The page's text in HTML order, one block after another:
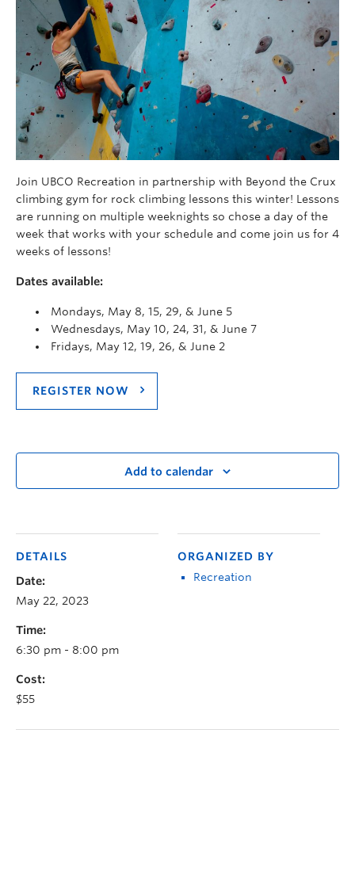
Join UBCO Recreation in partnership with Beyond the Crux
climbing gym for rock climbing lessons this winter! Lessons
are running on multiple weeknights so chose a day of the
week that works with your schedule and come join us for 4
weeks of lessons!
Dates available:
Mondays, May 8, 15, 29, & June 5
Wednesdays, May 10, 24, 31, & June 7
Fridays, May 12, 19, 26, & June 2
REGISTER NOW
Add to calendar
DETAILS
Date:
May 22, 2023
Time:
6:30 pm - 8:00 pm
Cost:
$55
ORGANIZED BY
Recreation